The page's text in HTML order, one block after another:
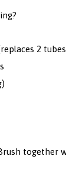
2
together